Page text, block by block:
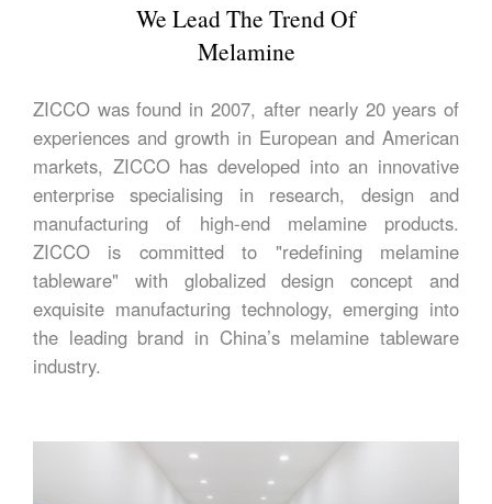
We Lead The Trend Of
Melamine
ZICCO was found in 2007, after nearly 20 years of
experiences and growth in European and American
markets, ZICCO has developed into an innovative
enterprise specialising in research, design and
manufacturing of high-end melamine products.
ZICCO is committed to "redefining melamine
tableware" with globalized design concept and
exquisite manufacturing technology, emerging into
the leading brand in China’s melamine tableware
industry.